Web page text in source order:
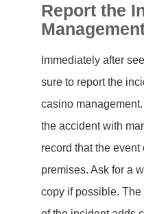
Report the
Immediately after
sure to report the
casino
the accident with
record that the
premises. Ask for a
copy if possible. The